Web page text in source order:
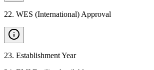
22. WES (International) Approval
23. Establishment Year